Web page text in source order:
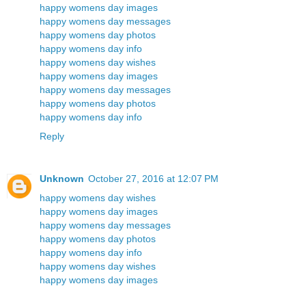
happy womens day images
happy womens day messages
happy womens day photos
happy womens day info
happy womens day wishes
happy womens day images
happy womens day messages
happy womens day photos
happy womens day info
Reply
Unknown October 27, 2016 at 12:07 PM
happy womens day wishes
happy womens day images
happy womens day messages
happy womens day photos
happy womens day info
happy womens day wishes
happy womens day images